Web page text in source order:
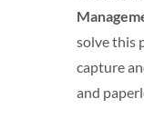
solve this
capture
and